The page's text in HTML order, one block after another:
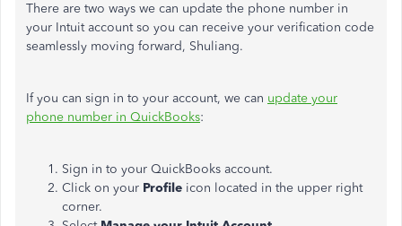
There are two ways we can update the phone number in
your Intuit account so you can receive your verification code
seamlessly moving forward, Shuliang.
If you can sign in to your account, we can update your
phone number in QuickBooks:
Sign in to your QuickBooks account.
Click on your Profile icon located in the upper right
corner.